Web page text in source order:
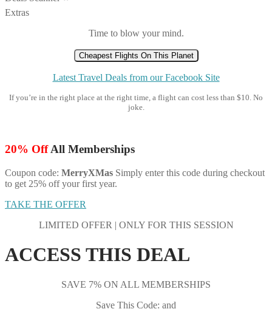
Extras
Time to blow your mind.
Cheapest Flights On This Planet
Latest Travel Deals from our Facebook Site
If you’re in the right place at the right time, a flight can cost less than $10. No
joke.
20% OffAll Memberships
Coupon code: MerryXMas Simply enter this code during checkout
to get 25% off your first year.
TAKE THE OFFER
LIMITED OFFER | ONLY FOR THIS SESSION
ACCESS THIS DEAL
SAVE 7% ON ALL MEMBERSHIPS
Save This Code: and